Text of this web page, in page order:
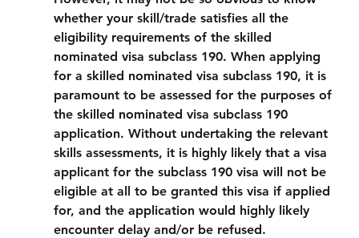
whether your skill/trade satisfies all the
eligibility requirements of the skilled
nominated visa subclass 190. When applying
for a skilled nominated visa subclass 190, it is
paramount to be assessed for the purposes of
the skilled nominated visa subclass 190
application. Without undertaking the relevant
skills assessments, it is highly likely that a visa
applicant for the subclass 190 visa will not be
eligible at all to be granted this visa if applied
for, and the application would highly likely
encounter delay and/or be refused.